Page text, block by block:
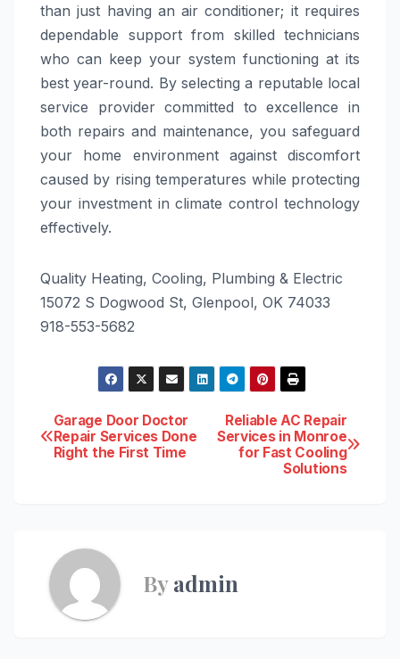
than just having an air conditioner; it requires
dependable support from skilled technicians
who can keep your system functioning at its
best year-round. By selecting a reputable local
service provider committed to excellence in
both repairs and maintenance, you safeguard
your home environment against discomfort
caused by rising temperatures while protecting
your investment in climate control technology
effectively.
Quality Heating, Cooling, Plumbing & Electric
15072 S Dogwood St, Glenpool, OK 74033
918-553-5682
Post
navigation
Reliable AC Repair
Services in Monroe
for Fast Cooling
Solutions
Garage Door Doctor
Repair Services Done
Right the First Time
Byadmin